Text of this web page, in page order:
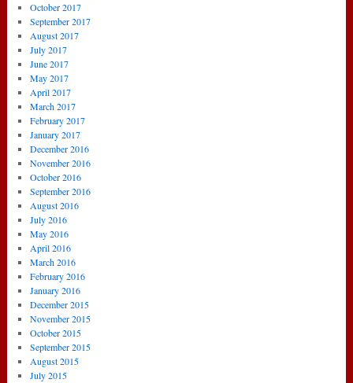
October 2017
September 2017
August 2017
July 2017
June 2017
May 2017
April 2017
March 2017
February 2017
January 2017
December 2016
November 2016
October 2016
September 2016
August 2016
July 2016
May 2016
April 2016
March 2016
February 2016
January 2016
December 2015
November 2015
October 2015
September 2015
August 2015
July 2015